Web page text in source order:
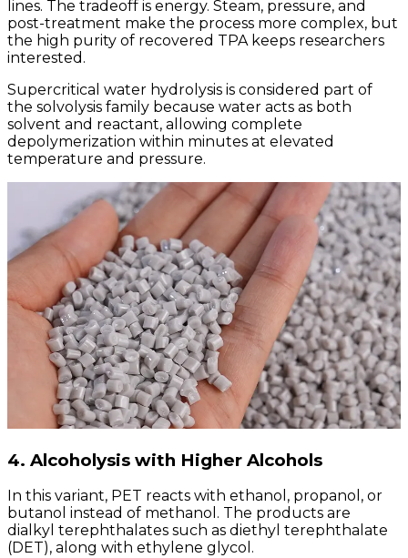
lines. The tradeoff is energy. Steam, pressure, and
post-treatment make the process more complex, but
the high purity of recovered TPA keeps researchers
interested.
Supercritical water hydrolysis is considered part of
the solvolysis family because water acts as both
solvent and reactant, allowing complete
depolymerization within minutes at elevated
temperature and pressure.
4. Alcoholysis with Higher Alcohols
In this variant, PET reacts with ethanol, propanol, or
butanol instead of methanol. The products are
dialkyl terephthalates such as diethyl terephthalate
(DET), along with ethylene glycol.